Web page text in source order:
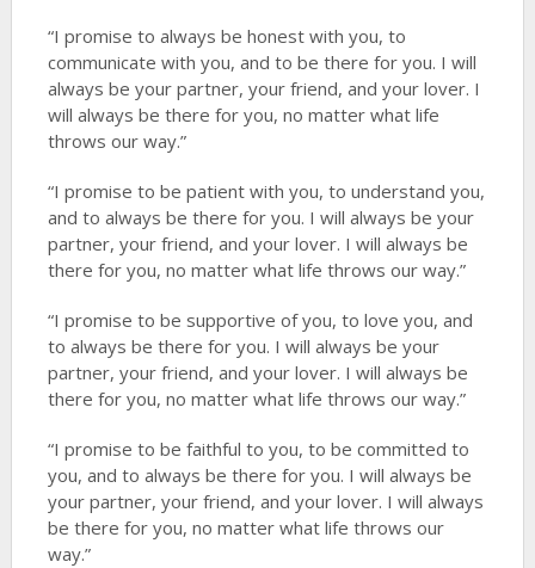
“I promise to always be honest with you, to
communicate with you, and to be there for you. I will
always be your partner, your friend, and your lover. I
will always be there for you, no matter what life
throws our way.”
“I promise to be patient with you, to understand you,
and to always be there for you. I will always be your
partner, your friend, and your lover. I will always be
there for you, no matter what life throws our way.”
“I promise to be supportive of you, to love you, and
to always be there for you. I will always be your
partner, your friend, and your lover. I will always be
there for you, no matter what life throws our way.”
“I promise to be faithful to you, to be committed to
you, and to always be there for you. I will always be
your partner, your friend, and your lover. I will always
be there for you, no matter what life throws our
way.”